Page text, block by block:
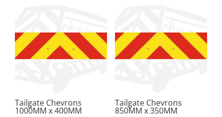
Tailgate Chevrons
1000MM x 400MM
Tailgate Chevrons
850MM x 350MM